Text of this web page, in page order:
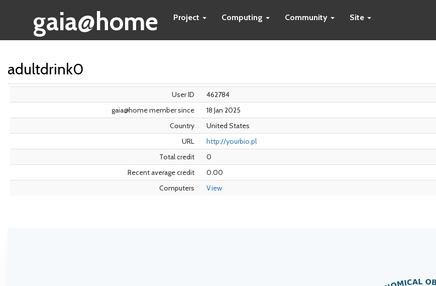
gaia@home Project Computing Community Site
adultdrink0
User ID
462784
gaia@home member since
18 Jan 2025
Country
United States
URL
http://yourbio.pl
Total credit
0
Recent average credit
0.00
Computers
View